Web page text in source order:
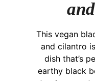
This vegan
and cilantro
dish that’s
earthy black